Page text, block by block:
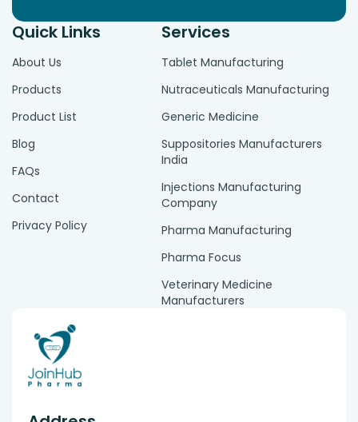
Quick Links
About Us
Products
Product List
Blog
FAQs
Contact
Privacy Policy
Services
Tablet Manufacturing
Nutraceuticals Manufacturing
Generic Medicine
Suppositories Manufacturers
India
Injections Manufacturing
Company
Pharma Manufacturing
Pharma Focus
Veterinary Medicine
Manufacturers